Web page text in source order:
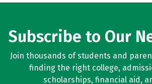
Subscribe to Our
Join thousands of students and
finding the right college,
scholarships, financial aid,